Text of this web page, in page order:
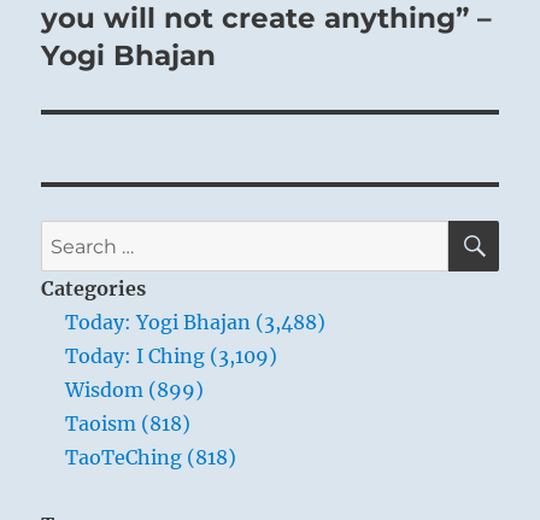
post:
you will not create anything” –
Yogi Bhajan
Search
for:
Categories
Today: Yogi Bhajan (3,488)
Today: I Ching (3,109)
Wisdom (899)
Taoism (818)
TaoTeChing (818)